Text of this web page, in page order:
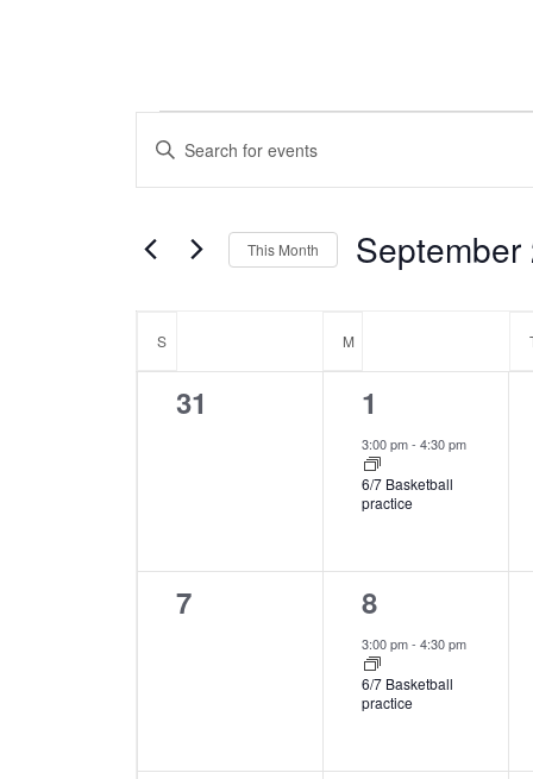
Events
Events
Search
and
Views
Navigation
Enter
for
Events
This Month September
Calendar
of
S M
0
31
1
event,
1
3:00 pm-4:30 pm
6/7 Basketball
practice
0
7
1
event,
8
3:00 pm-4:30 pm
6/7 Basketball
practice